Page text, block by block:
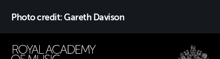
Photo credit: Gareth Davison